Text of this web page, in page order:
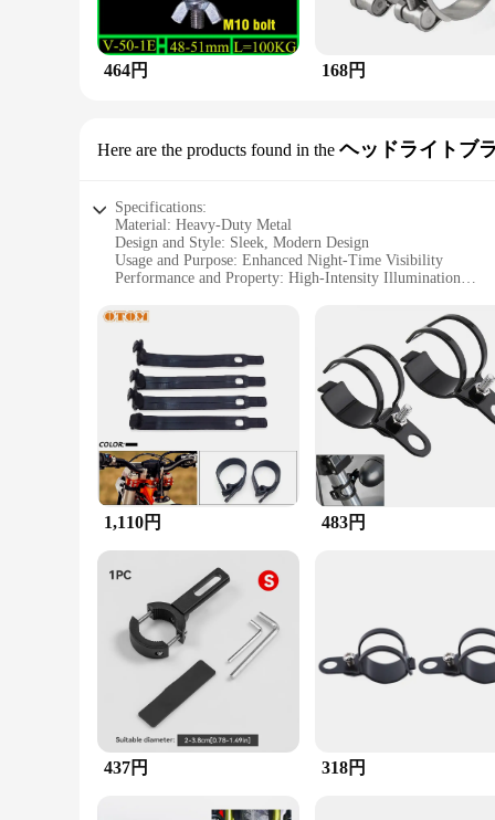
464円 168円
Here are the products found in the ヘッドライトブ
Specifications:
Material: Heavy-Duty Metal
Design and Style: Sleek, Modern Design
Usage and Purpose: Enhanced Night-Time Visibility
Performance and Property: High-Intensity Illumination
Applicable People: Ideal for Drivers and Off-Road
Features:
**Enhanced Night-Time Visibility**
Driving at night can be a daunting task, but with the チ
metal construction, is not only durable but also provides
essential accessory for drivers who value safety and
**Versatile and Durable**
Whether you're navigating through rugged terrains or
vehicle models, making it a versatile addition to your off-
that your headlights remain secure and functional even in
This headlight bracket is not just about performance; it's
capabilities. The product's adaptability extends to its
driver or an off-road enthusiast, this headlight bracket is
1,110円 483円
437円 318円